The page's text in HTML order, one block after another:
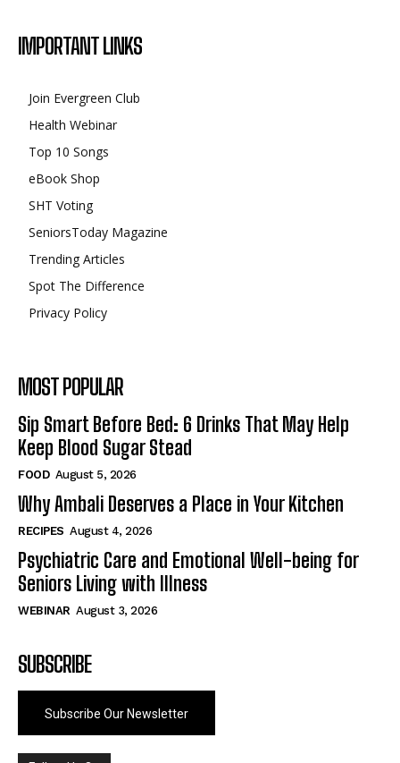
IMPORTANT LINKS
Join Evergreen Club
Health Webinar
Top 10 Songs
eBook Shop
SHT Voting
SeniorsToday Magazine
Trending Articles
Spot The Difference
Privacy Policy
MOST POPULAR
Sip Smart Before Bed: 6 Drinks That May Help
Keep Blood Sugar Stead
FOOD August 5, 2026
Why Ambali Deserves a Place in Your Kitchen
RECIPES August 4, 2026
Psychiatric Care and Emotional Well-being for
Seniors Living with Illness
WEBINAR August 3, 2026
SUBSCRIBE
Subscribe Our Newsletter